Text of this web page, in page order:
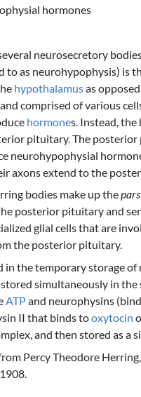
hormones
neurosecretory
as neurohypophysis) is
hypothalamusas
comprised of various
hormones. Instead,
pituitary. The
neurohypophysial
axons extend to the
bodies make up the
posterior pituitary and
glial cells that are
the posterior pituitary.
in the temporary storage
simultaneously in
ATPand neurophysins
II that binds tooxytocin
and then stored as a
from Percy Theodore